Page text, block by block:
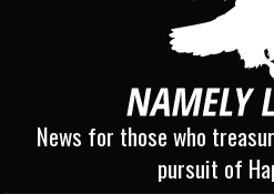
News for those who
pursuit of